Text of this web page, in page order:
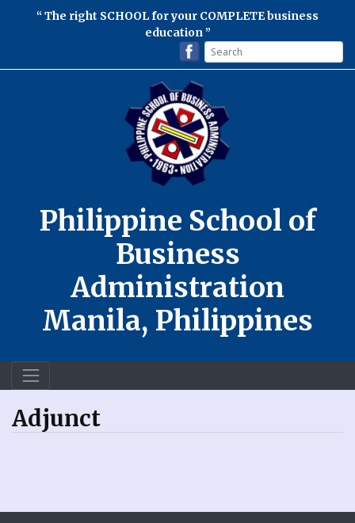
The right SCHOOL for your COMPLETE business
education
Philippine School of
Business
Administration
Manila, Philippines
Adjunct